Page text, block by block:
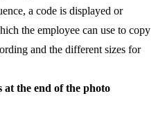
a code is displayed or
the employee can use to copy
and the different sizes for
at the end of the photo